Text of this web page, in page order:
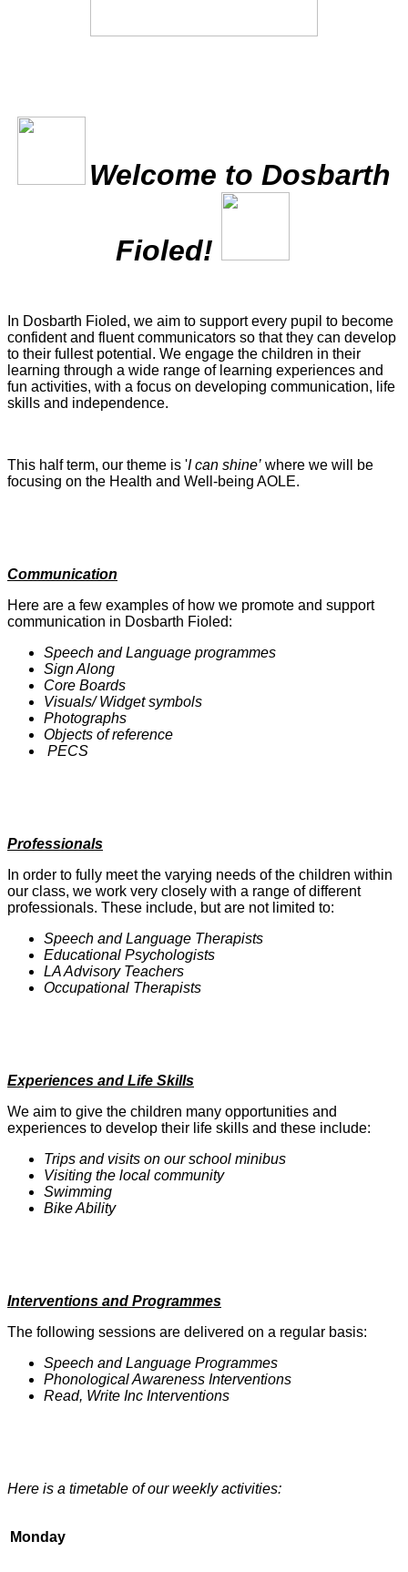
Welcome to Dosbarth
Fioled!
In Dosbarth Fioled, we aim to support every pupil to become
confident and fluent communicators so that they can develop
to their fullest potential. We engage the children in their
learning through a wide range of learning experiences and
fun activities, with a focus on developing communication, life
skills and independence.
This half term, our theme is 'I can shine’ where we will be
focusing on the Health and Well-being AOLE.
Communication
Here are a few examples of how we promote and support
communication in Dosbarth Fioled:
Speech and Language programmes
Sign Along
Core Boards
Visuals/ Widget symbols
Photographs
Objects of reference
PECS
Professionals
In order to fully meet the varying needs of the children within
our class, we work very closely with a range of different
professionals. These include, but are not limited to:
Speech and Language Therapists
Educational Psychologists
LA Advisory Teachers
Occupational Therapists
Experiences and Life Skills
We aim to give the children many opportunities and
experiences to develop their life skills and these include:
Trips and visits on our school minibus
Visiting the local community
Swimming
Bike Ability
Interventions and Programmes
The following sessions are delivered on a regular basis:
Speech and Language Programmes
Phonological Awareness Interventions
Read, Write Inc Interventions
Here is a timetable of our weekly activities:
Monday